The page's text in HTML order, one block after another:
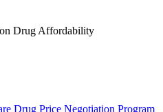
Drug Affordability
Drug Price Negotiation Program